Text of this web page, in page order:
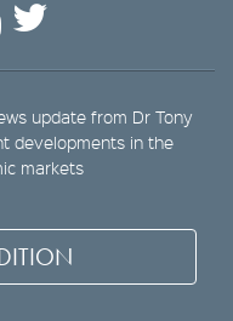
update from Dr Tony
developments in the
markets